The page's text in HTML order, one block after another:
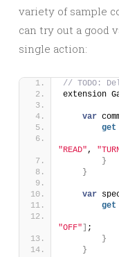
variety of sample
can try out a good
single action:
// TODO:
extension
var
get
"READ",
}
}
var
get
"OFF"
;
}
}